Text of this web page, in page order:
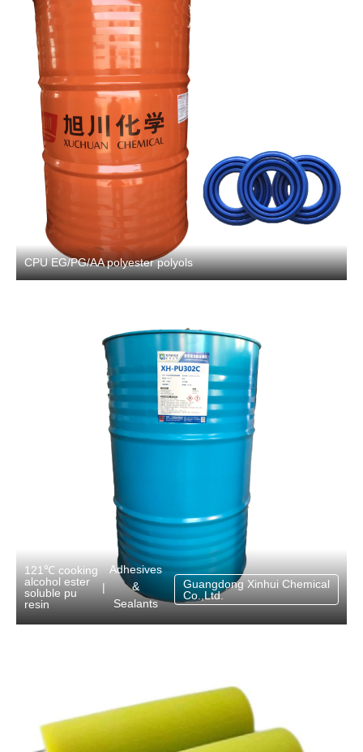
CPU EG/PG/AA polyester polyols
121℃ cooking
alcohol ester
soluble pu
resin
|
Adhesives
&
Sealants
Guangdong Xinhui Chemical
Co.,Ltd.